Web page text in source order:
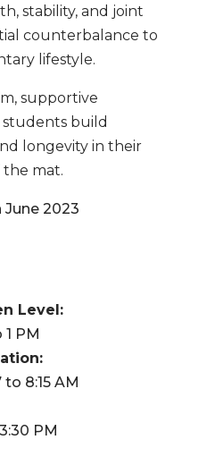
stability, and joint
counterbalance to
lifestyle.
supportive
build
longevity in their
mat.
June 2023
Level:
PM
8:15 AM
PM